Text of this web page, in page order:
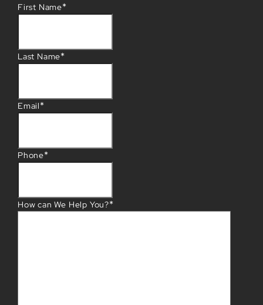
First Name*
Last Name*
Email*
Phone*
How can We Help You?*